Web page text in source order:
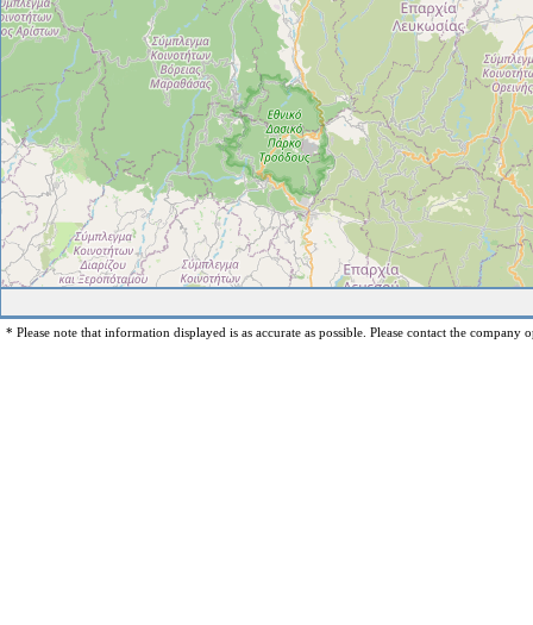
* Please note that information displayed is as accurate as possible. Please contact the